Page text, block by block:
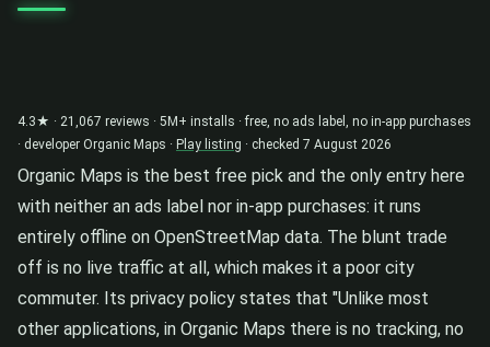
4.3★ · 21,067 reviews · 5M+ installs · free, no ads label, no in-app purchases
· developer Organic Maps · Play listing · checked 7 August 2026
Organic Maps is the best free pick and the only entry here
with neither an ads label nor in-app purchases: it runs
entirely offline on OpenStreetMap data. The blunt trade
off is no live traffic at all, which makes it a poor city
commuter. Its privacy policy states that "Unlike most
other applications, in Organic Maps there is no tracking, no